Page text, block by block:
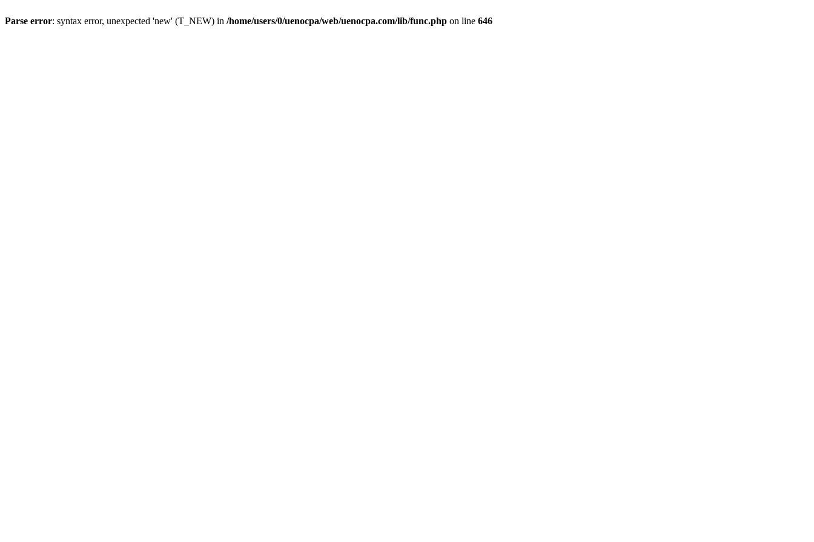
Parse error: syntax error, unexpected 'new' (T_NEW) in /home/users/0/uenocpa/web/uenocpa.com/lib/func.php on line 646